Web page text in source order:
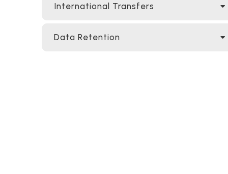
International Transfers
Data Retention